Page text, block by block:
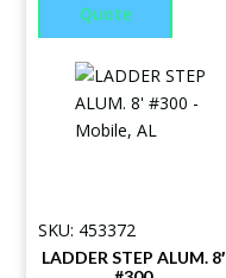
Quote
SKU: 453372
LADDER STEP ALUM. 8′